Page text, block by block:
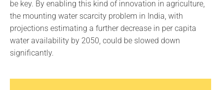
be key. By enabling this kind of innovation in agriculture,
the mounting water scarcity problem in India, with
projections estimating a further decrease in per capita
water availability by 2050, could be slowed down
significantly.